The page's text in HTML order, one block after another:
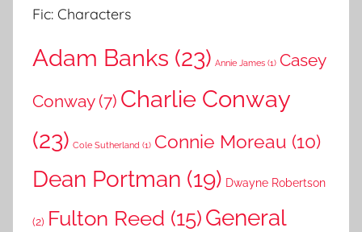
Fic: Characters
Adam Banks (23) Annie James (1) Casey
Conway(7) Charlie Conway
(23) Cole Sutherland (1) Connie Moreau (10)
Dean Portman (19) Dwayne Robertson
(2) Fulton Reed (15)General